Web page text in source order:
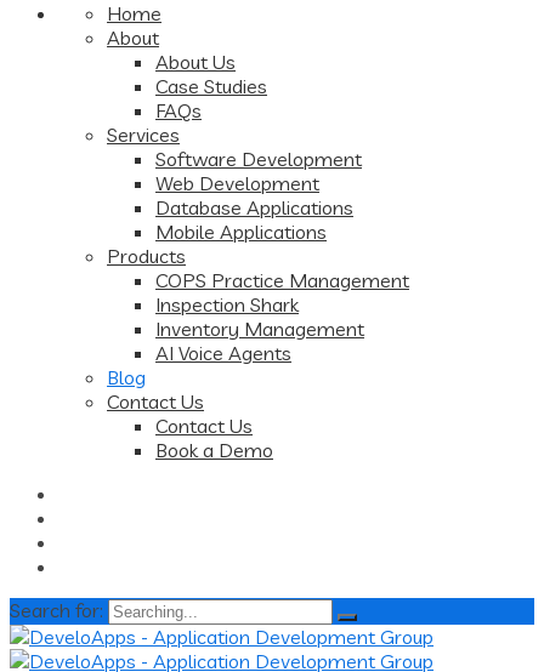
Home
About
About Us
Case Studies
FAQs
Services
Software Development
Web Development
Database Applications
Mobile Applications
Products
COPS Practice Management
Inspection Shark
Inventory Management
AI Voice Agents
Blog
Contact Us
Contact Us
Book a Demo
Search for: